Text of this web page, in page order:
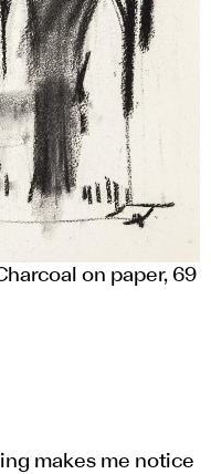
on paper, 69
makes me notice